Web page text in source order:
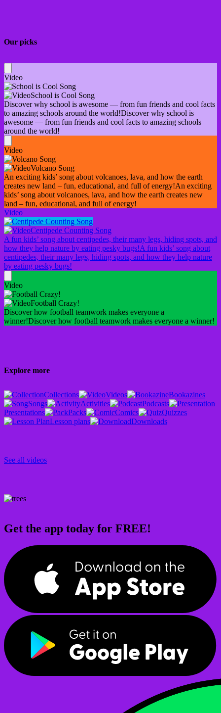
Our picks
Video
School is Cool Song
Discover why school is awesome — from fun friends and cool facts
to amazing schools around the world!Discover why school is
awesome — from fun friends and cool facts to amazing schools
around the world!
Video
Volcano Song
An exciting kids’ song about volcanoes, lava, and how the earth
creates new land – fun, educational, and full of energy!An exciting
kids’ song about volcanoes, lava, and how the earth creates new
land – fun, educational, and full of energy!
Video
Centipede Counting Song
A fun kids’ song about centipedes, their many legs, hiding spots, and
how they help nature by eating pesky bugs!A fun kids’ song about
centipedes, their many legs, hiding spots, and how they help nature
by eating pesky bugs!
Video
Football Crazy!
Discover how football teamwork makes everyone a
winner!Discover how football teamwork makes everyone a winner!
Explore more
Collections Videos
Bookazines
Songs
Activities
Podcasts
Presentations
Packs Comics
Quizzes
Lesson plans
Downloads
See all videos
Get the app today for FREE!